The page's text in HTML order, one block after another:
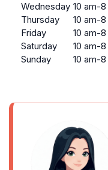
Wednesday 10 am-
Thursday
10 am-
Friday
10 am-
Saturday
10 am-
Sunday
10 am-